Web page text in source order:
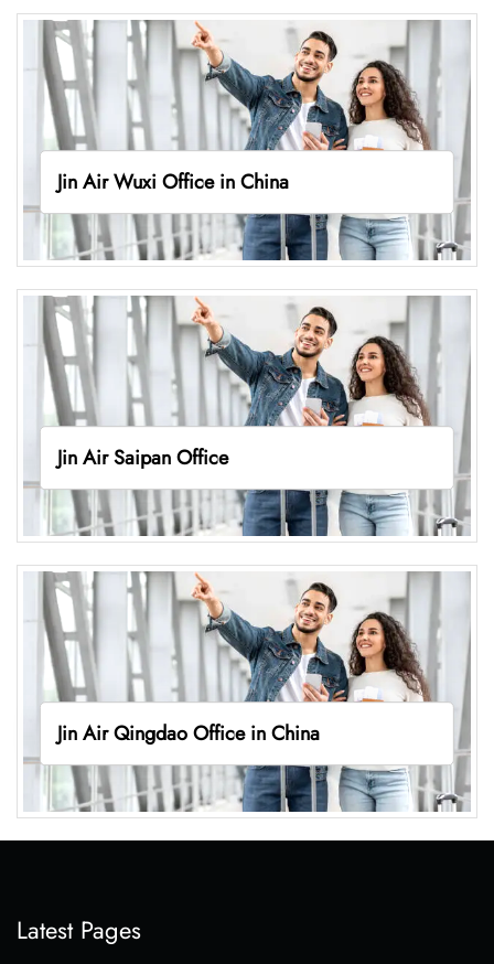
Jin Air Wuxi Office in China
Jin Air Saipan Office
Jin Air Qingdao Office in China
Latest Pages